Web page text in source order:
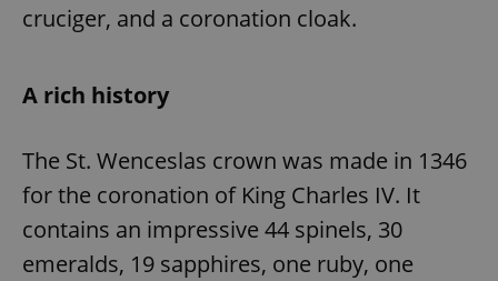
cruciger, and a coronation cloak.
A rich history
The St. Wenceslas crown was made in 1346
for the coronation of King Charles IV. It
contains an impressive 44 spinels, 30
emeralds, 19 sapphires, one ruby, one